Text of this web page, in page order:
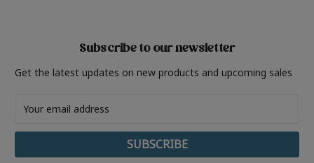
Subscribe to our newsletter
Get the latest updates on new products and upcoming sales
Address